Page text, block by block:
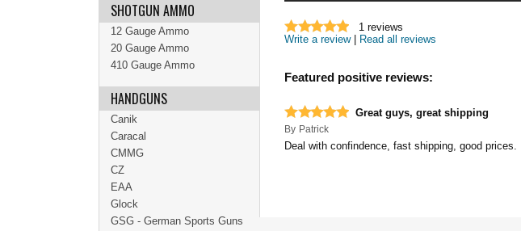
1 reviews
Write a review| Read all reviews
Featured positive reviews:
Great guys, great shipping
By Patrick
Deal with confindence, fast shipping, good prices.
SHOTGUN AMMO
12 Gauge Ammo
20 Gauge Ammo
410 Gauge Ammo
HANDGUNS
Canik
Caracal
CMMG
CZ
EAA
Glock
GSG - German Sports Guns